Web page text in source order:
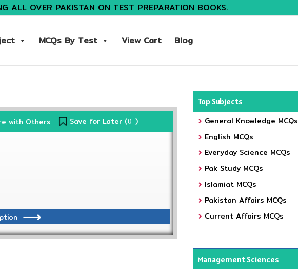
ALL OVER PAKISTAN ON TEST PREPARATION BOOKS.
MCQs By Test View Cart Blog
with Others Save for Later (0 )
Top Subjects
General Knowledge MCQs
English MCQs
Everyday Science MCQs
Pak Study MCQs
Islamiat MCQs
Pakistan Affairs MCQs
Current Affairs MCQs
Management Sciences